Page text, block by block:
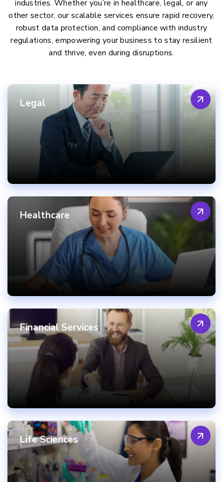
industries. Whether you’re in healthcare, legal, or any
other sector, our scalable services ensure rapid recovery,
robust data protection, and compliance with industry
regulations, empowering your business to stay resilient
and thrive, even during disruptions.
Legal
Healthcare
Financial Services
Life Sciences